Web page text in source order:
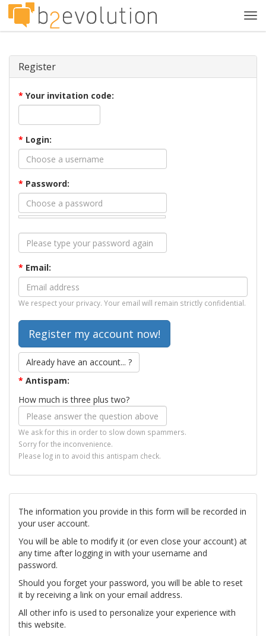
Register
* Your invitation code:
* Login:
* Password:
* Email:
We respect your privacy. Your email will remain strictly confidential.
Already have an account... ?
* Antispam:
How much is three plus two?
We ask for this in order to slow down spammers.
Sorry for the inconvenience.
Please log in to avoid this antispam check.
The information you provide in this form will be recorded in
your user account.
You will be able to modify it (or even close your account) at
any time after logging in with your username and
password.
Should you forget your password, you will be able to reset
it by receiving a link on your email address.
All other info is used to personalize your experience with
this website.